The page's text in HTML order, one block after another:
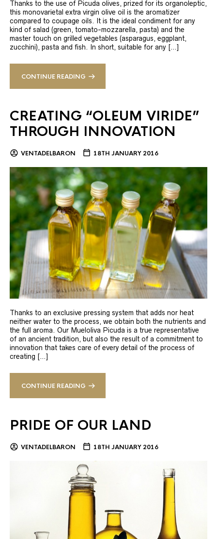
Thanks to the use of Picuda olives, prized for its organoleptic,
this monovarietal extra virgin olive oil is the aromatizer
compared to coupage oils. It is the ideal condiment for any
kind of salad (green, tomato-mozzarella, pasta) and the
master touch on grilled vegetables (asparagus, eggplant,
zucchini), pasta and fish. In short, suitable for any […]
CONTINUE READING
CREATING “OLEUM VIRIDE”
THROUGH INNOVATION
VENTADELBARON 18TH JANUARY 2016
Thanks to an exclusive pressing system that adds nor heat
neither water to the process, we obtain both the nutrients and
the full aroma. Our Mueloliva Picuda is a true representative
of an ancient tradition, but also the result of a commitment to
innovation that takes care of every detail of the process of
creating […]
CONTINUE READING
PRIDE OF OUR LAND
VENTADELBARON 18TH JANUARY 2016